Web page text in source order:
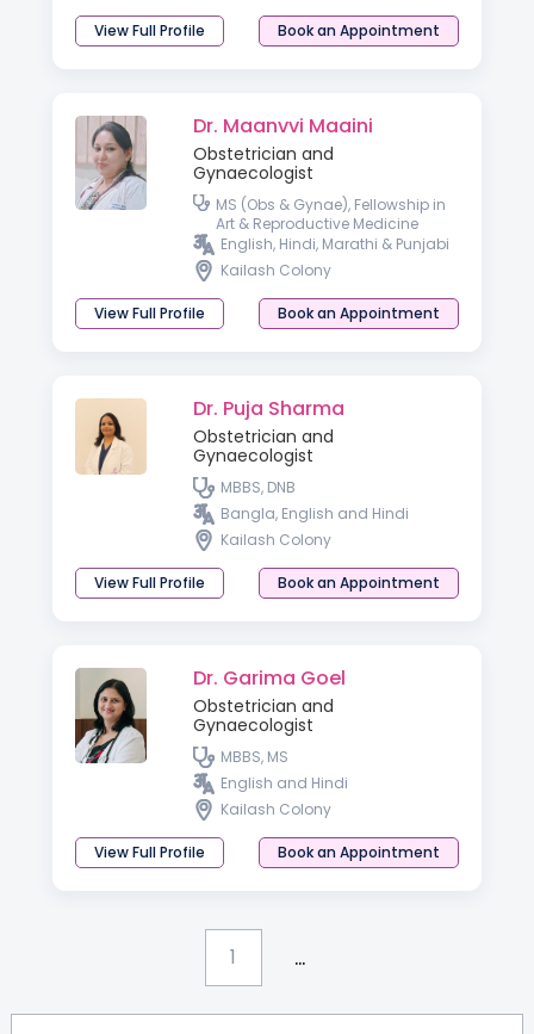
View Full Profile Book an Appointment
Dr. Maanvvi Maaini
Obstetrician and
Gynaecologist
MS (Obs & Gynae), Fellowship in
Art & Reproductive Medicine
English, Hindi, Marathi & Punjabi
Kailash Colony
View Full Profile Book an Appointment
Dr. Puja Sharma
Obstetrician and
Gynaecologist
MBBS, DNB
Bangla, English and Hindi
Kailash Colony
View Full Profile Book an Appointment
Dr. Garima Goel
Obstetrician and
Gynaecologist
MBBS, MS
English and Hindi
Kailash Colony
View Full Profile Book an Appointment
1 ...